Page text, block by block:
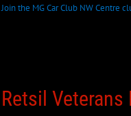
Join the MG Car Club NW Centre
Retsil Veterans